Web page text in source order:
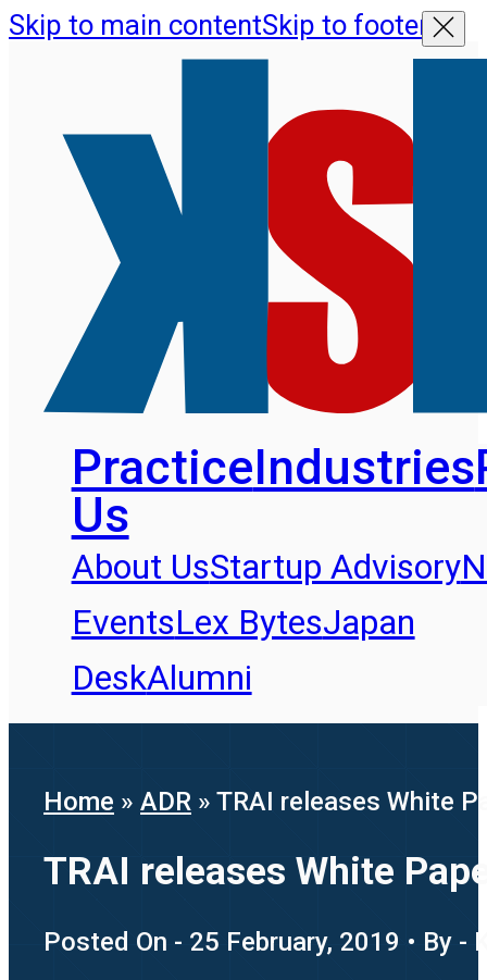
Skip to main contentSkip to footer
PracticeIndustries
Us
About UsStartup Advisory
EventsLex BytesJapan
DeskAlumni
Home » ADR » TRAI releases White
TRAI releases White
Posted On - 25 February, 2019 • By -